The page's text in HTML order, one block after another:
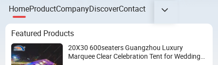
HomeProductCompanyDiscoverContact
Featured Products
20X30 600seaters Guangzhou Luxury
Marquee Clear Celebration Tent for Wedding